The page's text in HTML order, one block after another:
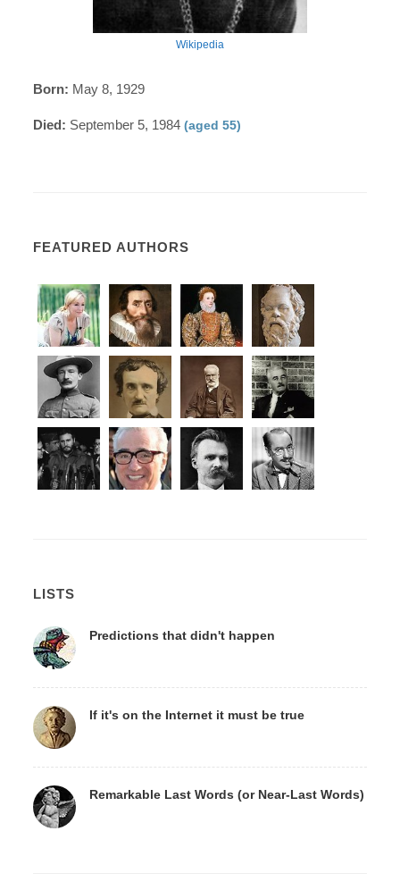
Wikipedia
Born: May 8, 1929
Died: September 5, 1984(aged 55)
FEATURED AUTHORS
LISTS
Predictions that didn't happen
If it's on the Internet it must be true
Remarkable Last Words (or Near-Last Words)